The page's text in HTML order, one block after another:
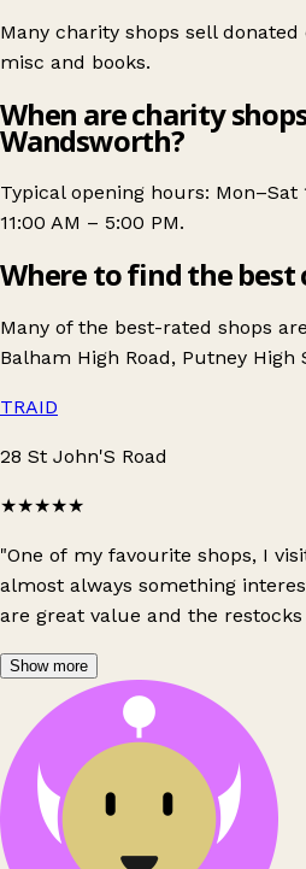
Many charity shops sell donated
misc and books.
When are charity
Wandsworth?
Typical opening hours: Mon–Sat
11:00 AM – 5:00 PM.
Where to find the best
Many of the best-rated shops
Balham High Road, Putney High
TRAID
28 St John'S Road
★★★★★
"One of my favourite shops, I
almost always something
are great value and the
Show more